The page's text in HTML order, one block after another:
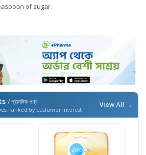
of sugar.
/ প্রাসঙ্গিক পণ্য
ranked by customer interest
View All →